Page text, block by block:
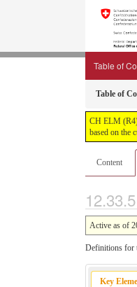
Table of
Table of
CH ELM
based on the
Content
Active as of
Definitions for
Key